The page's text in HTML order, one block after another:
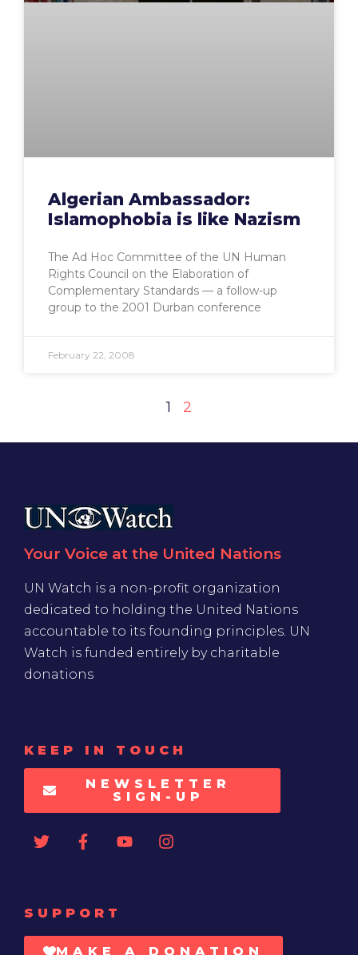
Algerian Ambassador:
Islamophobia is like Nazism
The Ad Hoc Committee of the UN Human
Rights Council on the Elaboration of
Complementary Standards — a follow-up
group to the 2001 Durban conference
February 22, 2008
1 2
Your Voice at the United Nations
UN Watch is a non-profit organization
dedicated to holding the United Nations
accountable to its founding principles. UN
Watch is funded entirely by charitable
donations
KEEP IN TOUCH
NEWSLETTER
SIGN-UP
SUPPORT
MAKE A DONATION